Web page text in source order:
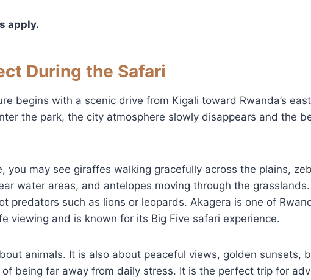
apply.
During the Safari
begins with a scenic drive from Kigali toward Rwanda’s
the park, the city atmosphere slowly disappears and the
you may see giraffes walking gracefully across the plains,
water areas, and antelopes moving through the
predators such as lions or leopards. Akagera is one of
viewing and is known for its Big Five safari experience.
animals. It is also about peaceful views, golden sunsets,
being far away from daily stress. It is the perfect trip for